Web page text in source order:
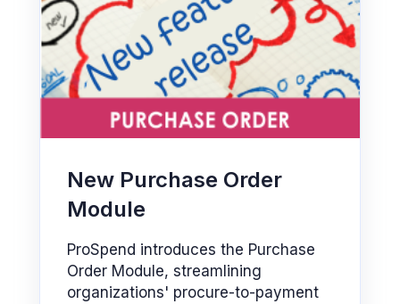
New Purchase Order
Module
ProSpend introduces the Purchase
Order Module, streamlining
organizations' procure-to-payment